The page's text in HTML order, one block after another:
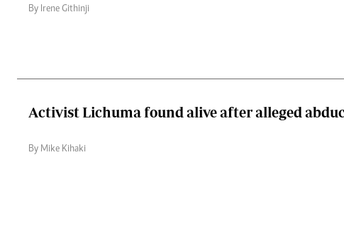
By Irene Githinji
Activist Lichuma found alive after alleged
By Mike Kihaki